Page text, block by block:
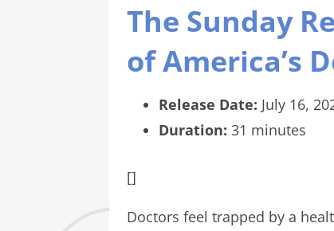
The Sunday
of America’s
Release Date: July 16,
Duration:31 minutes
[]
Doctors feel trapped by a